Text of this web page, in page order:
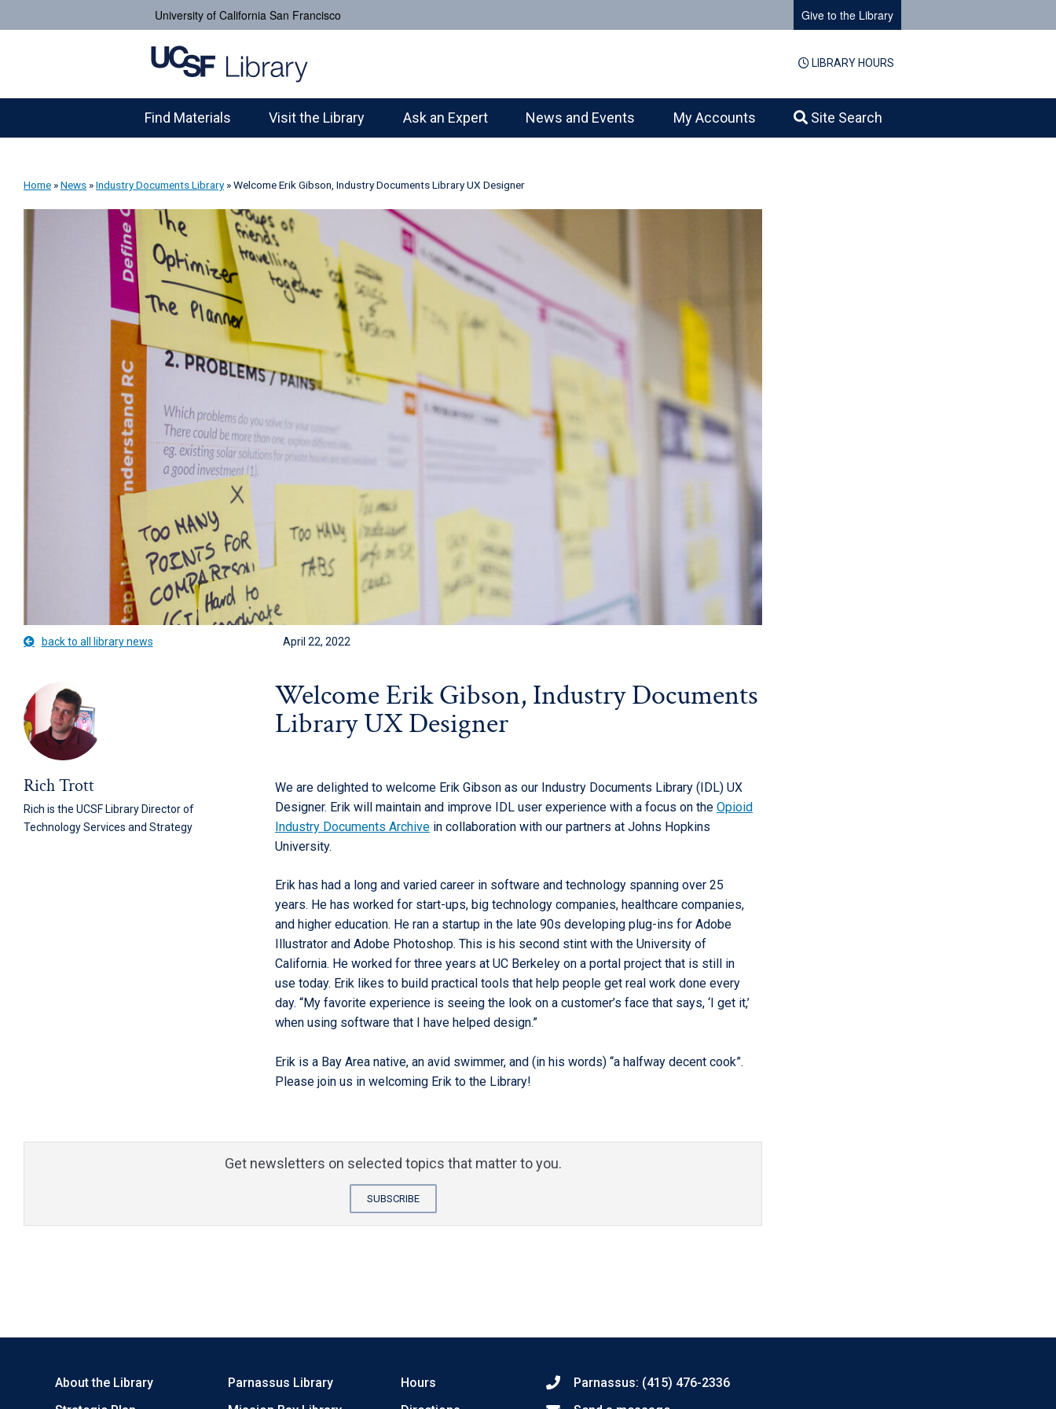
University of California San Francisco Give to the Library
LIBRARY HOURS
Find Materials Visit the Library Ask an Expert News and Events My Accounts Site Search
Home »News »Industry Documents Library»Welcome Erik Gibson, Industry Documents Library UX Designer
back to all library news April 22, 2022
Rich Trott
Rich is the UCSF Library Director of
Technology Services and Strategy
Welcome Erik Gibson, Industry Documents
Library UX Designer
We are delighted to welcome Erik Gibson as our Industry Documents Library (IDL) UX
Designer. Erik will maintain and improve IDL user experience with a focus on the Opioid
Industry Documents Archivein collaboration with our partners at Johns Hopkins
University.
Erik has had a long and varied career in software and technology spanning over 25
years. He has worked for start-ups, big technology companies, healthcare companies,
and higher education. He ran a startup in the late 90s developing plug-ins for Adobe
Illustrator and Adobe Photoshop. This is his second stint with the University of
California. He worked for three years at UC Berkeley on a portal project that is still in
use today. Erik likes to build practical tools that help people get real work done every
day. “My favorite experience is seeing the look on a customer’s face that says, ‘I get it,’
when using software that I have helped design.”
Erik is a Bay Area native, an avid swimmer, and (in his words) “a halfway decent cook”.
Please join us in welcoming Erik to the Library!
Get newsletters on selected topics that matter to you.
SUBSCRIBE
About the Library
Parnassus Library
Hours
Parnassus: (415) 476-2336